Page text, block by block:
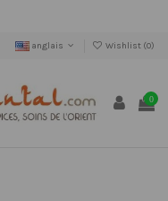
anglais Wishlist (0)
0